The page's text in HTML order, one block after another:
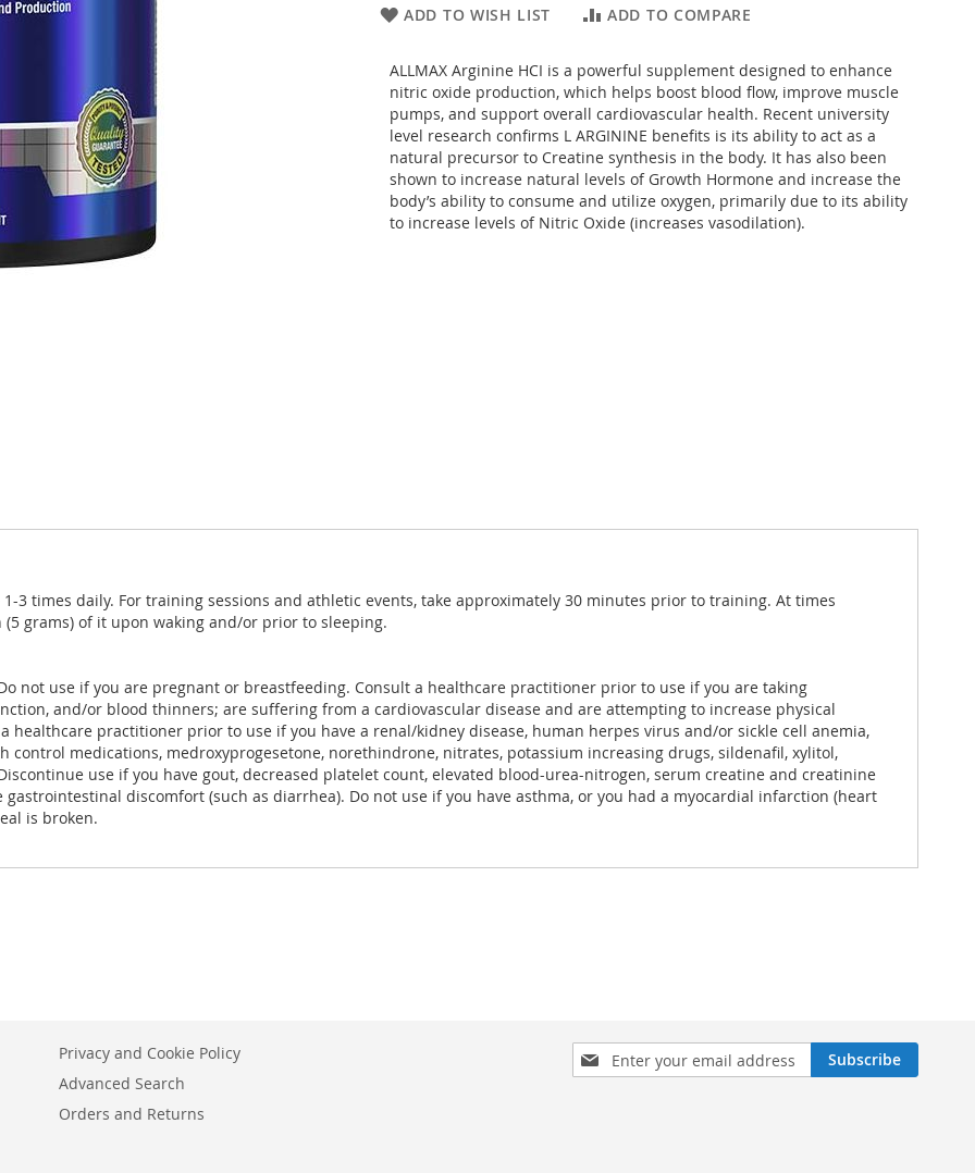
ADD TO WISH LIST ADD TO COMPARE
ALLMAX Arginine HCI is a powerful supplement designed to enhance
nitric oxide production, which helps boost blood flow, improve muscle
pumps, and support overall cardiovascular health. Recent university
level research confirms L ARGININE benefits is its ability to act as a
natural precursor to Creatine synthesis in the body. It has also been
shown to increase natural levels of Growth Hormone and increase the
body’s ability to consume and utilize oxygen, primarily due to its ability
to increase levels of Nitric Oxide (increases vasodilation).
3 times daily. For training sessions and athletic events, take approximately 30 minutes prior to training. At times
grams) of it upon waking and/or prior to sleeping.
not use if you are pregnant or breastfeeding. Consult a healthcare practitioner prior to use if you are taking
and/or blood thinners; are suffering from a cardiovascular disease and are attempting to increase physical
healthcare practitioner prior to use if you have a renal/kidney disease, human herpes virus and/or sickle cell anemia,
control medications, medroxyprogesetone, norethindrone, nitrates, potassium increasing drugs, sildenafil, xylitol,
use if you have gout, decreased platelet count, elevated blood-urea-nitrogen, serum creatine and creatinine
discomfort (such as diarrhea). Do not use if you have asthma, or you had a myocardial infarction (heart
is broken.
Sign
Up
Subscribe
Privacy and Cookie Policy
Advanced Search
Orders and Returns